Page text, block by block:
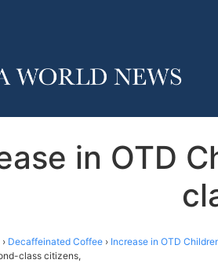
in OTD
› Decaffeinated Coffee › Increase in OTD
class citizens,